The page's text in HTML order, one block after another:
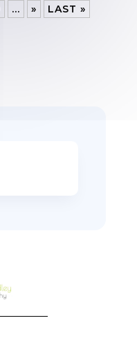
... » LAST »